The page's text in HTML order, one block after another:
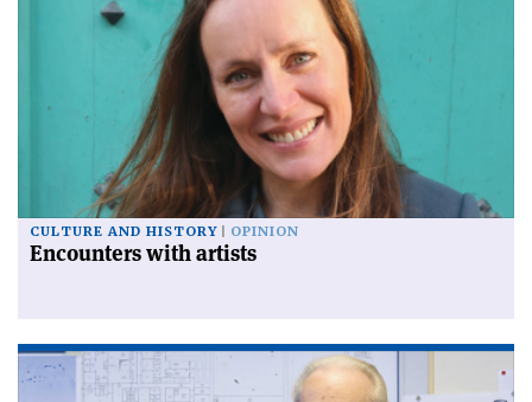
CULTURE AND HISTORY OPINION
Encounters with artists